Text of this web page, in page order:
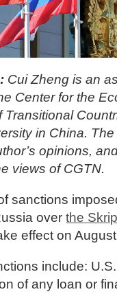
Cui Zheng is an
Center for the
Transitional
in China. The
opinions,
views of CGTN.
sanctions
overthe
effect on
include:
of any loan or